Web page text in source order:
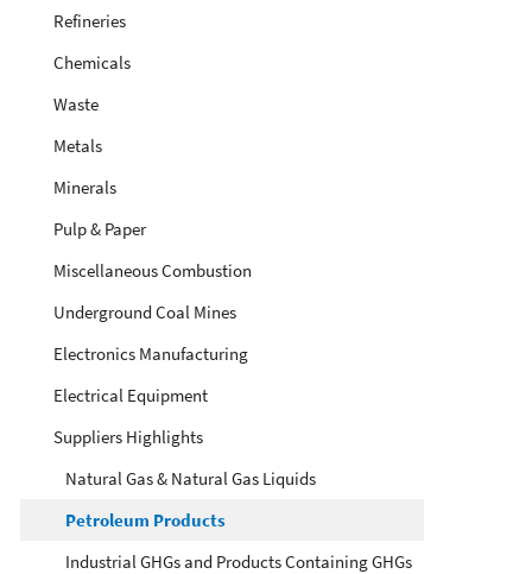
Refineries
Chemicals
Waste
Metals
Minerals
Pulp & Paper
Miscellaneous Combustion
Underground Coal Mines
Electronics Manufacturing
Electrical Equipment
Suppliers Highlights
Natural Gas & Natural Gas Liquids
Petroleum Products
Industrial GHGs and Products Containing GHGs